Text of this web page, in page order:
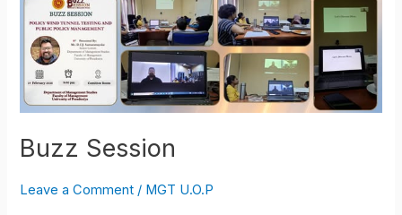
Buzz Session
Leave a Comment / MGT U.O.P